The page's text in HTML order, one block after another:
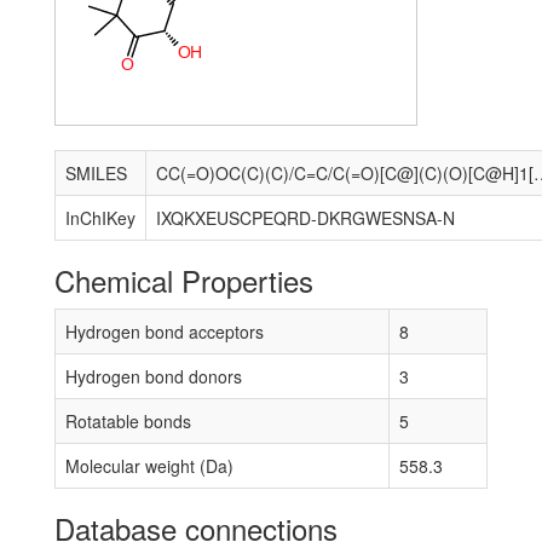
OH
O
SMILES
CC(=O)OC(C)(C)/C=C/
InChIKey
IXQKXEUSCPEQRD-DKRGWESNSA-N
Chemical Properties
Hydrogen bond acceptors
8
Hydrogen bond donors
3
Rotatable bonds
5
Molecular weight (Da)
558.3
Database connections